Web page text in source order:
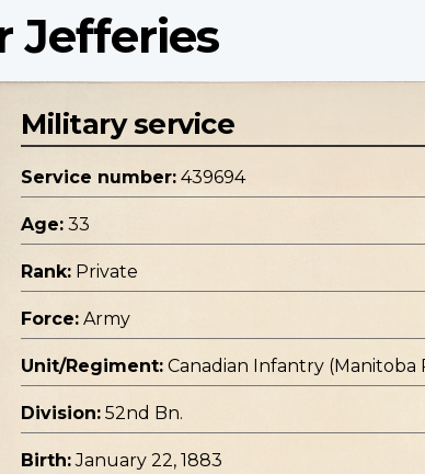
Jefferies
Military service
Service number: 439694
Age: 33
Rank: Private
Force: Army
Unit/Regiment: Canadian Infantry (Manitoba
Division: 52nd Bn.
Birth: January 22, 1883